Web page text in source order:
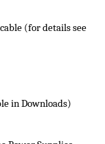
(for details see
in Downloads)